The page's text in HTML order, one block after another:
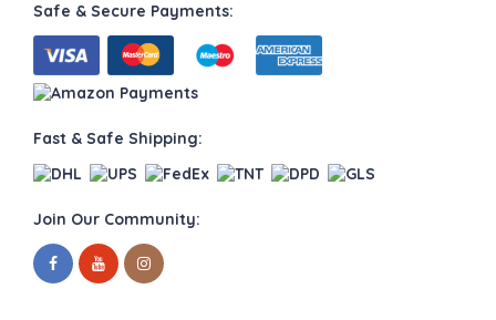
Safe & Secure Payments:
Fast & Safe Shipping:
Join Our Community: